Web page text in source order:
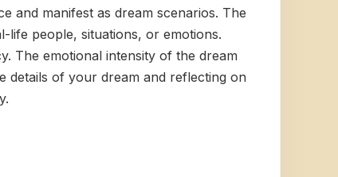
and manifest as dream scenarios. The
life people, situations, or emotions.
The emotional intensity of the dream
details of your dream and reflecting on